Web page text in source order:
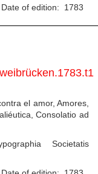
of edition: 1783
el amor, Amores,
Consolatio ad
Societatis